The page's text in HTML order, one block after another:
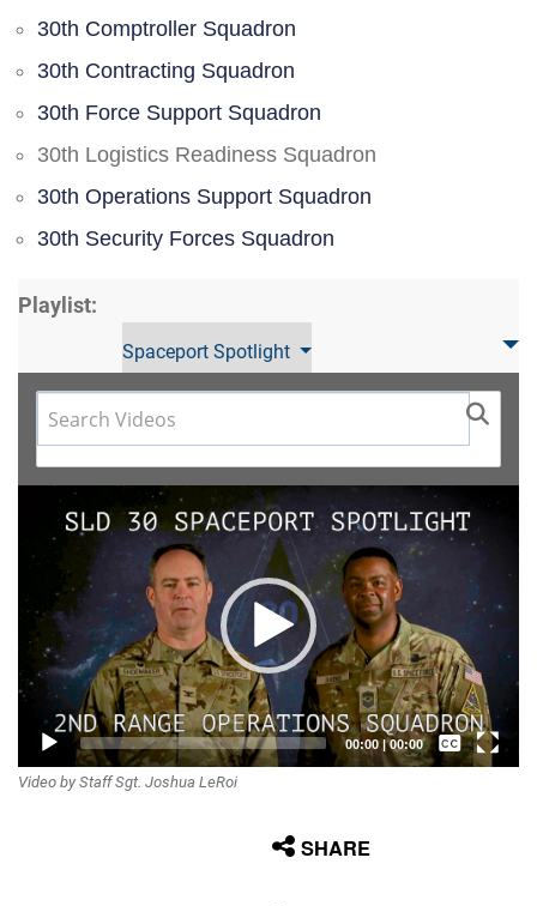
30th Comptroller Squadron
30th Contracting Squadron
30th Force Support Squadron
30th Logistics Readiness Squadron
30th Operations Support Squadron
30th Security Forces Squadron
Playlist:
Spaceport Spotlight
Video
Player
00:00|00:00
Captions /
Video by Staff Sgt. Joshua LeRoi
SHARE